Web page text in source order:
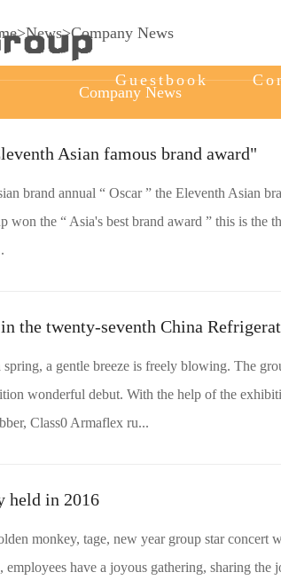
Guestbook
>News>Company News
Company News
Asian famous brand award"
brand annual “ Oscar ” the Eleventh Asian
won the “ Asia's best brand award ” this is the
the twenty-seventh China
a gentle breeze is freely blowing. The
wonderful debut. With the help of the
Class0 Armaflex ru...
held in 2016
monkey, tage, new year group star
employees have a joyous gathering, sharing